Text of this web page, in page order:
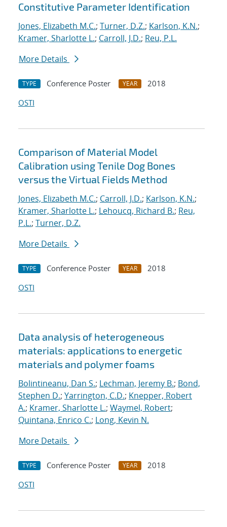
Constitutive Parameter Identification
Jones, Elizabeth M.C.; Turner, D.Z.; Karlson, K.N.;
Kramer, Sharlotte L.; Carroll, J.D.; Reu, P.L.
More Details
TYPE Conference Poster YEAR
2018
OSTI
Comparison of Material Model
Calibration using Tenile Dog Bones
versus the Virtual Fields Method
Jones, Elizabeth M.C.; Carroll, J.D.; Karlson, K.N.;
Kramer, Sharlotte L.; Lehoucq, Richard B.; Reu,
P.L.; Turner, D.Z.
More Details
TYPE Conference Poster YEAR
2018
OSTI
Data analysis of heterogeneous
materials: applications to energetic
materials and polymer foams
Bolintineanu, Dan S.; Lechman, Jeremy B.; Bond,
Stephen D.; Yarrington, C.D.; Knepper, Robert
A.; Kramer, Sharlotte L.; Waymel, Robert;
Quintana, Enrico C.; Long, Kevin N.
More Details
TYPE Conference Poster YEAR
2018
OSTI